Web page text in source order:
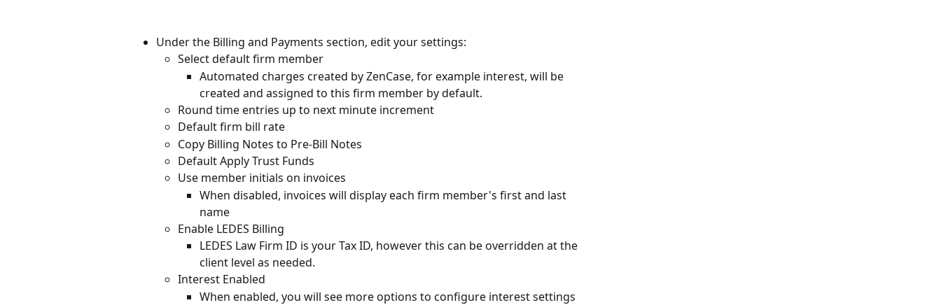
Under the Billing and Payments section, edit your settings:
Select default firm member
Automated charges created by ZenCase, for example interest, will be
created and assigned to this firm member by default.
Round time entries up to next minute increment
Default firm bill rate
Copy Billing Notes to Pre-Bill Notes
Default Apply Trust Funds
Use member initials on invoices
When disabled, invoices will display each firm member's first and last
name
Enable LEDES Billing
LEDES Law Firm ID is your Tax ID, however this can be overridden at the
client level as needed.
Interest Enabled
When enabled, you will see more options to configure interest settings